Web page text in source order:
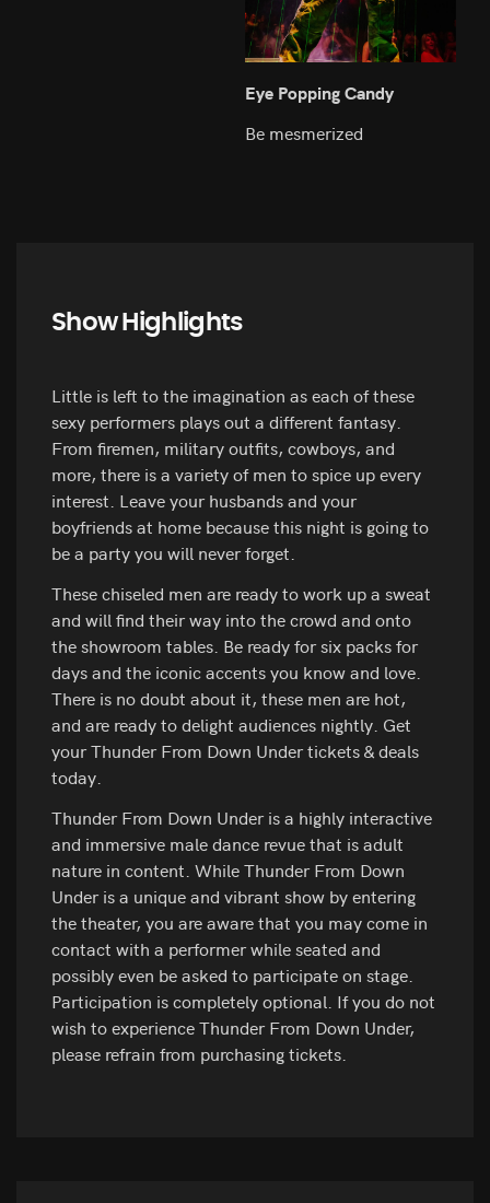
Eye Popping Candy
Be mesmerized
Show Highlights
Little is left to the imagination as each of these
sexy performers plays out a different fantasy.
From firemen, military outfits, cowboys, and
more, there is a variety of men to spice up every
interest. Leave your husbands and your
boyfriends at home because this night is going to
be a party you will never forget.
These chiseled men are ready to work up a sweat
and will find their way into the crowd and onto
the showroom tables. Be ready for six packs for
days and the iconic accents you know and love.
There is no doubt about it, these men are hot,
and are ready to delight audiences nightly. Get
your Thunder From Down Under tickets & deals
today.
Thunder From Down Under is a highly interactive
and immersive male dance revue that is adult
nature in content. While Thunder From Down
Under is a unique and vibrant show by entering
the theater, you are aware that you may come in
contact with a performer while seated and
possibly even be asked to participate on stage.
Participation is completely optional. If you do not
wish to experience Thunder From Down Under,
please refrain from purchasing tickets.